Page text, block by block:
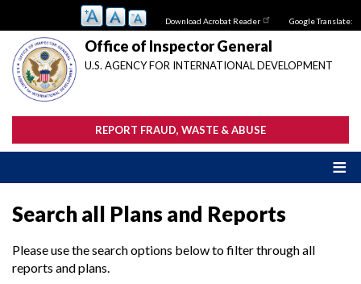
main
content
Download Acrobat Reader Google Translate:
Office of Inspector General
U.S. AGENCY FOR INTERNATIONAL DEVELOPMENT
REPORT FRAUD, WASTE & ABUSE
Search all Plans and Reports
Please use the search options below to filter through all
reports and plans.